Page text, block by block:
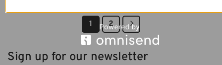
1 2
Sign up for our newsletter